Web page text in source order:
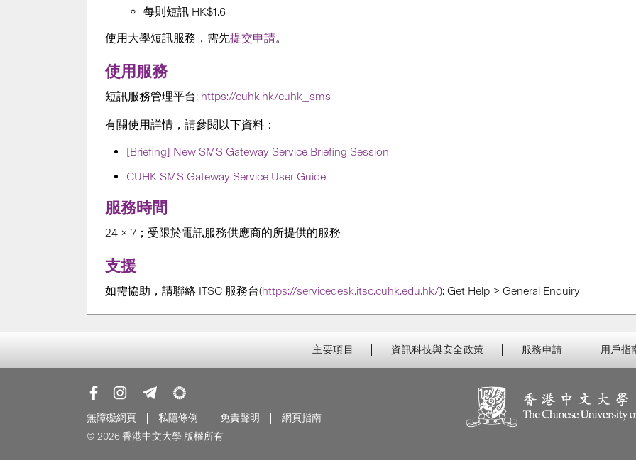
每則短訊 HK$1.6
使用大學短訊服務，需先提交申請。
使用服務
短訊服務管理平台: https://cuhk.hk/cuhk_sms
有關使用詳情，請參閱以下資料：
[Briefing] New SMS Gateway Service Briefing Session
CUHK SMS Gateway Service User Guide
服務時間
24 × 7；受限於電訊服務供應商的所提供的服務
支援
如需協助，請聯絡 ITSC 服務台(https://servicedesk.itsc.cuhk.edu.hk/): Get Help > General Enquiry
主要項目 資訊科技與安全政策 服務申請 用戶指
無障礙網頁 私隱條例 免責聲明
網頁指南
© 2026 香港中文大學 版權所有